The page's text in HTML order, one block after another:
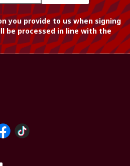
you provide to us when signing
be processed in line with the